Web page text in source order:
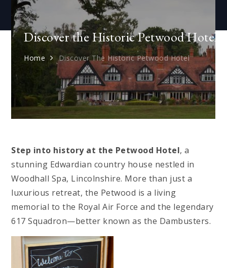
Discover the Historic Petwood Hotel
Home Discover The Historic Petwood Hotel
Step into history at the Petwood Hotel, a
stunning Edwardian country house nestled in
Woodhall Spa, Lincolnshire. More than just a
luxurious retreat, the Petwood is a living
memorial to the Royal Air Force and the legendary
617 Squadron—better known as the Dambusters.